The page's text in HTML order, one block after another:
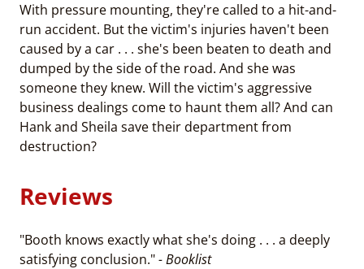
With pressure mounting, they're called to a hit-and-
run accident. But the victim's injuries haven't been
caused by a car . . . she's been beaten to death and
dumped by the side of the road. And she was
someone they knew. Will the victim's aggressive
business dealings come to haunt them all? And can
Hank and Sheila save their department from
destruction?
Reviews
"Booth knows exactly what she's doing . . . a deeply
satisfying conclusion."- Booklist